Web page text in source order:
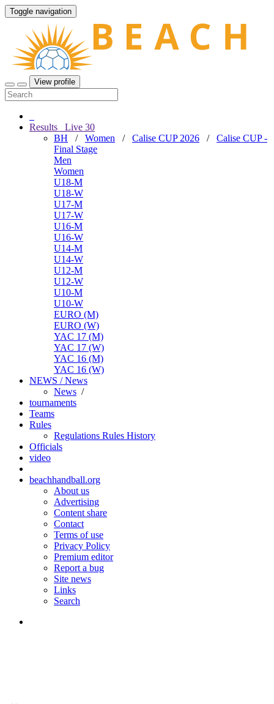
Toggle navigation
View profile
Results Live 30
BH / Women / Calise CUP 2026 / Calise CUP -
Final Stage
Men
Women
U18-M
U18-W
U17-M
U17-W
U16-M
U16-W
U14-M
U14-W
U12-M
U12-W
U10-M
U10-W
EURO (M)
EURO (W)
YAC 17 (M)
YAC 17 (W)
YAC 16 (M)
YAC 16 (W)
NEWS / News
News /
tournaments
Teams
Rules
Regulations Rules History
Officials
video
beachhandball.org
About us
Advertising
Content share
Contact
Terms of use
Privacy Policy
Premium editor
Report a bug
Site news
Links
Search